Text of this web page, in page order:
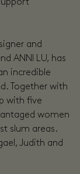
and
ANNI LU, has
incredible
Together with
with five
women
slum areas.
Judith and